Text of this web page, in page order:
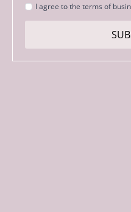
Strinjanje
s
I agree to the terms of